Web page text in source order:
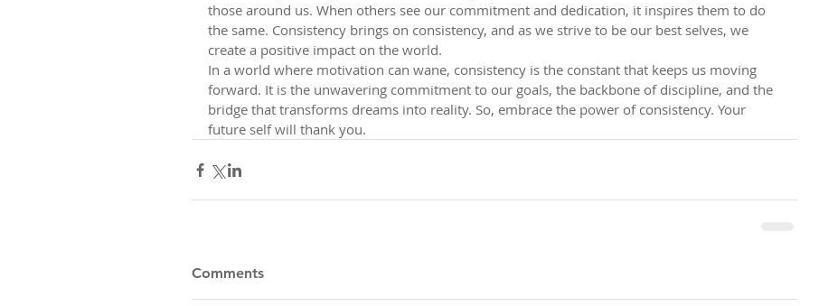
those around us. When others see our commitment and dedication, it inspires them to do
the same. Consistency brings on consistency, and as we strive to be our best selves, we
create a positive impact on the world.
In a world where motivation can wane, consistency is the constant that keeps us moving
forward. It is the unwavering commitment to our goals, the backbone of discipline, and the
bridge that transforms dreams into reality. So, embrace the power of consistency. Your
future self will thank you.
Comments